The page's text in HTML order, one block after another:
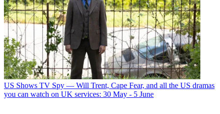
US Shows TV Spy — Will Trent, Cape Fear, and all the US dramas
you can watch on UK services: 30 May - 5 June